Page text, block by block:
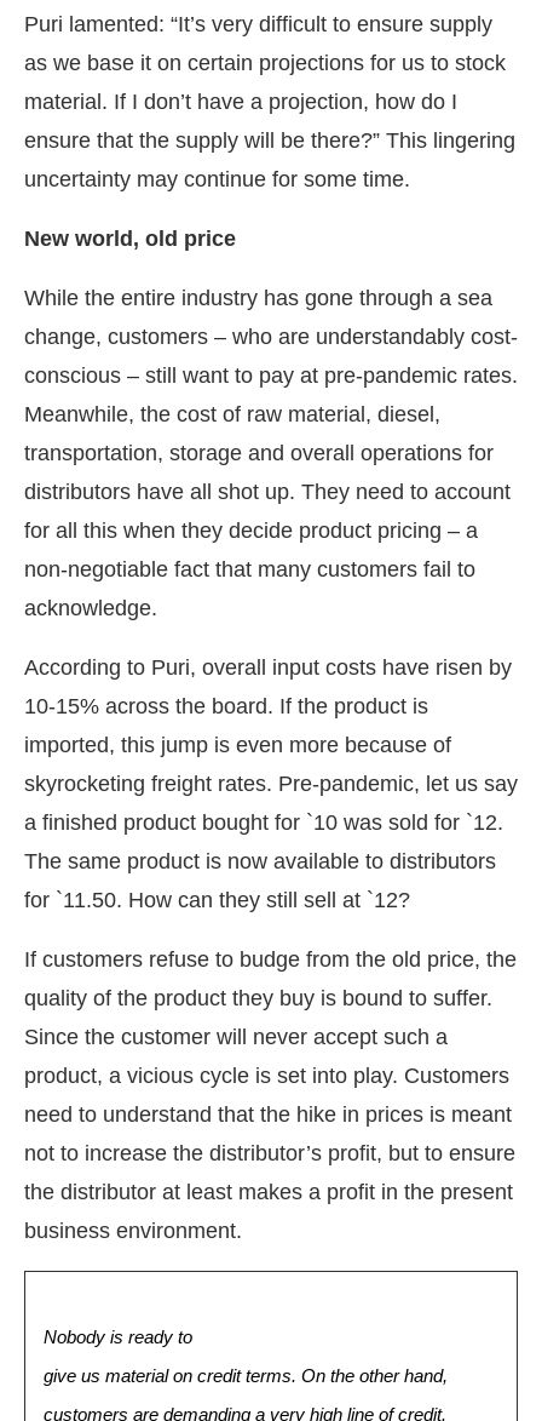
Puri lamented: “It’s very difficult to ensure supply
as we base it on certain projections for us to stock
material. If I don’t have a projection, how do I
ensure that the supply will be there?” This lingering
uncertainty may continue for some time.
New world, old price
While the entire industry has gone through a sea
change, customers – who are understandably cost-
conscious – still want to pay at pre-pandemic rates.
Meanwhile, the cost of raw material, diesel,
transportation, storage and overall operations for
distributors have all shot up. They need to account
for all this when they decide product pricing – a
non-negotiable fact that many customers fail to
acknowledge.
According to Puri, overall input costs have risen by
10-15% across the board. If the product is
imported, this jump is even more because of
skyrocketing freight rates. Pre-pandemic, let us say
a finished product bought for `10 was sold for `12.
The same product is now available to distributors
for `11.50. How can they still sell at `12?
If customers refuse to budge from the old price, the
quality of the product they buy is bound to suffer.
Since the customer will never accept such a
product, a vicious cycle is set into play. Customers
need to understand that the hike in prices is meant
not to increase the distributor’s profit, but to ensure
the distributor at least makes a profit in the present
business environment.
Nobody is ready to
give us material on credit terms. On the other hand,
customers are demanding a very high line of credit.